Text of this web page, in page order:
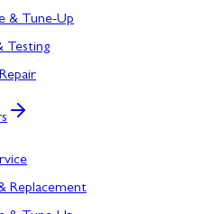
& Tune-Up
Testing
Replacement